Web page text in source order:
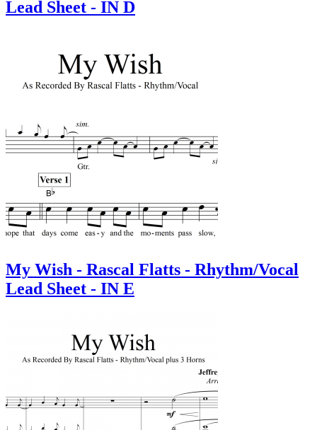
Lead Sheet - IN D
My Wish - Rascal Flatts - Rhythm/Vocal
Lead Sheet - IN E